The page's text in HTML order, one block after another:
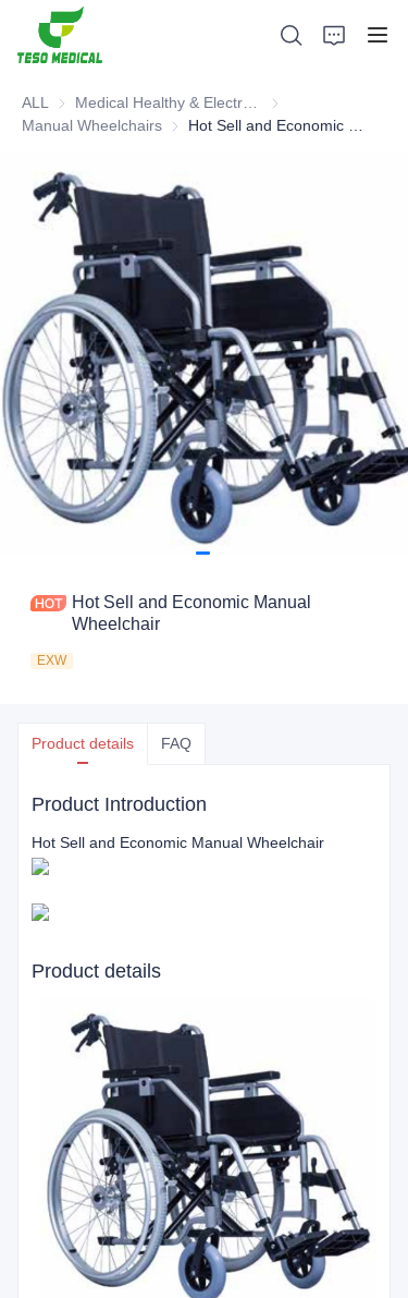
ALL
Medical Healthy &
Manual Wheelchairs Manual Wheelchairs
Hot Sell and Economic Manual
Wheelchair
EXW
Product details FAQ
Product Introduction
Hot Sell and Economic Manual Wheelchair
Product details
Products
About Us
News and Cooperation Cases
Manufacturing Bases and Process
Support